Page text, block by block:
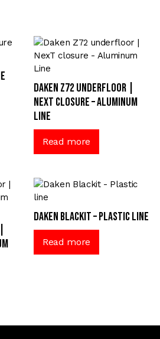
Daken Z72 underfloor |
NexT closure – Aluminum
Line
Read more
Daken Blackit – Plastic line
Read more